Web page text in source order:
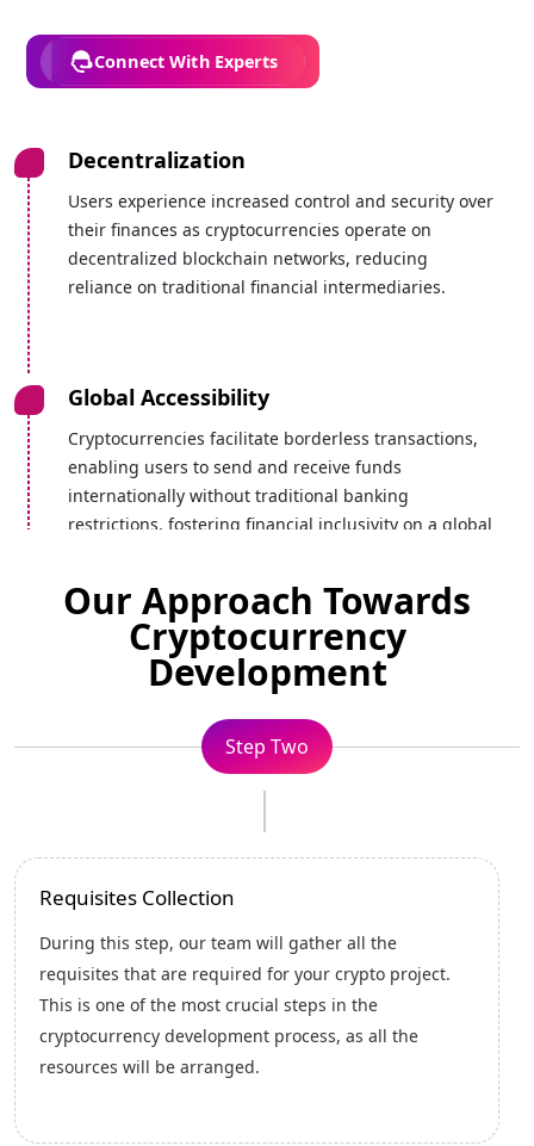
Connect With Experts
Decentralization
Users experience increased control and security over
their finances as cryptocurrencies operate on
decentralized blockchain networks, reducing
reliance on traditional financial intermediaries.
Global Accessibility
Cryptocurrencies facilitate borderless transactions,
enabling users to send and receive funds
internationally without traditional banking
restrictions, fostering financial inclusivity on a global
Secured
including advanced encryption and rigorous testing.
This way, all your digital assets and transactions are
protected against fraud, hacks, and vulnerabilities.
Transparency
Blockchain, the underlying technology of
cryptocurrencies, ensures a transparent and
immutable ledger. This transparency is beneficial in
industries such as supply chain, ensuring
accountability and reducing fraud.
Our Approach Towards
Cryptocurrency
Development
Step Three
Strategizing Designs
In this step, various significant tasks related to
cryptocurrency development will be completed,
including strategizing designs, designing landing
pages, initiating pre-launch marketing, and creating
white-paper creation.